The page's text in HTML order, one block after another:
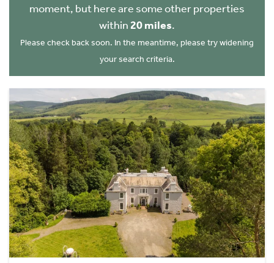
moment, but here are some other properties
within 20 miles.
Please check back soon. In the meantime, please try widening
your search criteria.